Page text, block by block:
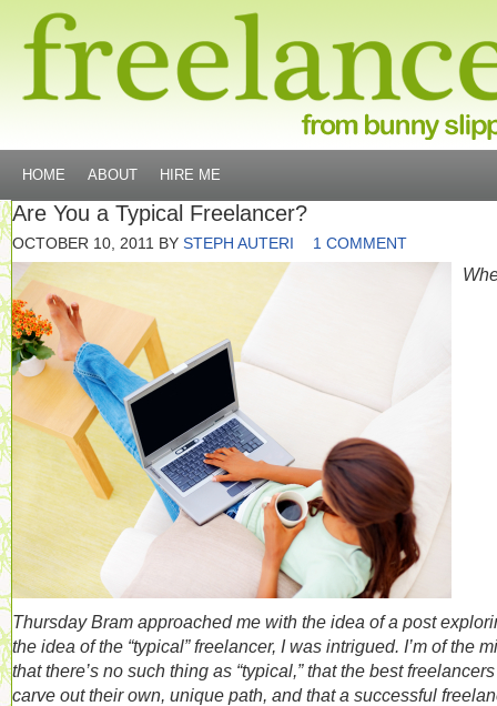
HOME ABOUT HIRE ME
Are You a Typical Freelancer?
OCTOBER 10, 2011 BY STEPH AUTERI 1 COMMENT
Thursday Bram approached me with the idea of a post
the idea of the “typical” freelancer, I was intrigued. I’m of the
that there’s no such thing as “typical,” that the best freelancers
carve out their own, unique path, and that a successful